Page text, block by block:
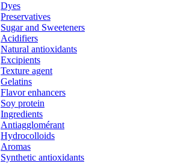
Dyes
Preservatives
Sugar and Sweeteners
Acidifiers
Natural antioxidants
Excipients
Texture agent
Gelatins
Flavor enhancers
Soy protein
Ingredients
Antiagglomérant
Hydrocolloids
Aromas
Synthetic antioxidants